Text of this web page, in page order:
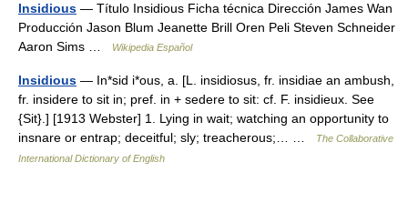
Insidious — Título Insidious Ficha técnica Dirección James Wan
Producción Jason Blum Jeanette Brill Oren Peli Steven Schneider
Aaron Sims …
Wikipedia Español
Insidious — In*sid i*ous, a. [L. insidiosus, fr. insidiae an ambush,
fr. insidere to sit in; pref. in + sedere to sit: cf. F. insidieux. See
{Sit}.] [1913 Webster] 1. Lying in wait; watching an opportunity to
insnare or entrap; deceitful; sly; treacherous;… …
The Collaborative
International Dictionary of English